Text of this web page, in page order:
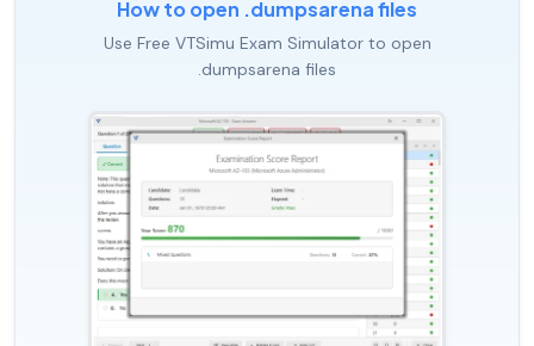
How to open .dumpsarena files
Use Free VTSimu Exam Simulator to open
.dumpsarena files